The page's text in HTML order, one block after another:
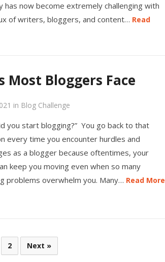
has now become extremely challenging with
of writers, bloggers, and content… Read
Most Bloggers Face
in Blog Challenge
you start blogging?” You go back to that
every time you encounter hurdles and
as a blogger because oftentimes, your
keep you moving even when so many
problems overwhelm you. Many… Read More
2 Next »